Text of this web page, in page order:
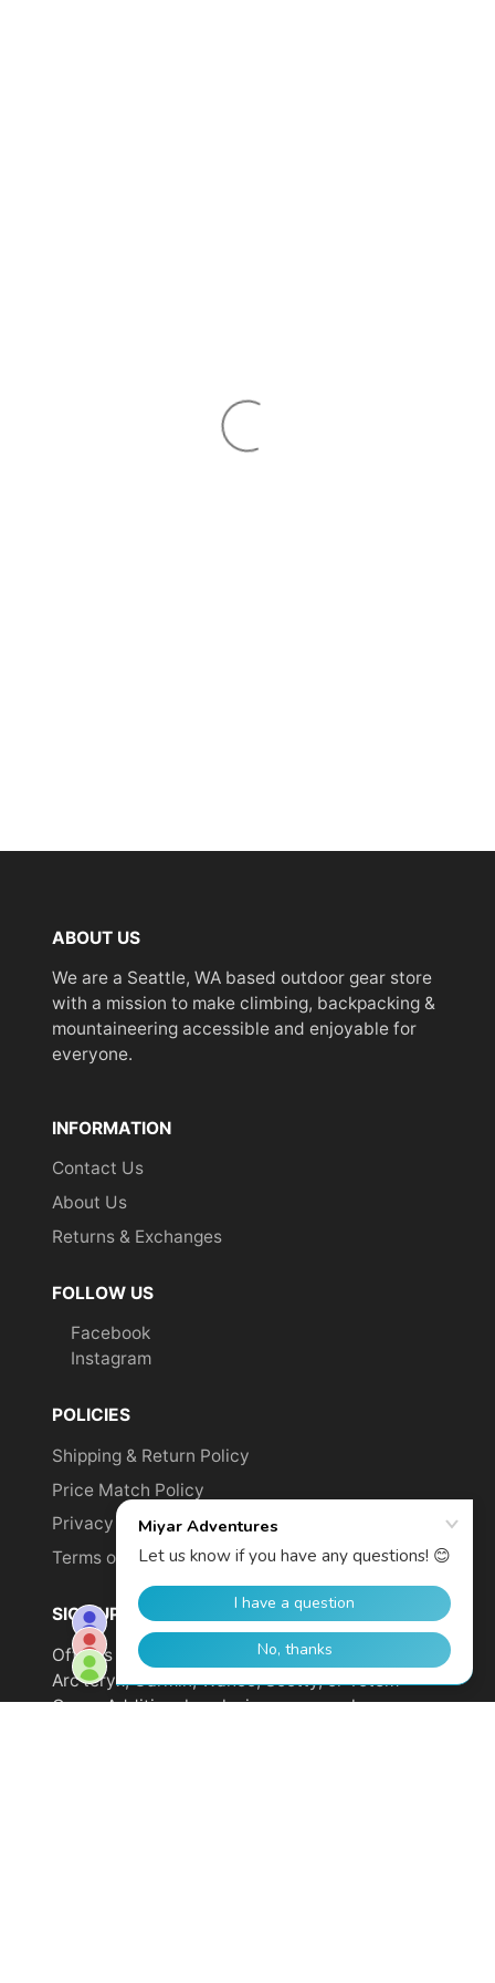
ABOUT US
We are a Seattle, WA based outdoor gear store
with a mission to make climbing, backpacking &
mountaineering accessible and enjoyable for
everyone.
INFORMATION
Contact Us
About Us
Returns & Exchanges
FOLLOW US
Facebook
Instagram
POLICIES
Shipping & Return Policy
Price Match Policy
Privacy Policy
Terms of Service
SIGN UP TO GET YOUR DISCOUNT!
Offer is not valid on sale items or products from
Arc'teryx, Garmin, Wahoo, Scotty, or Totem
Cams. Additional exclusions may apply.